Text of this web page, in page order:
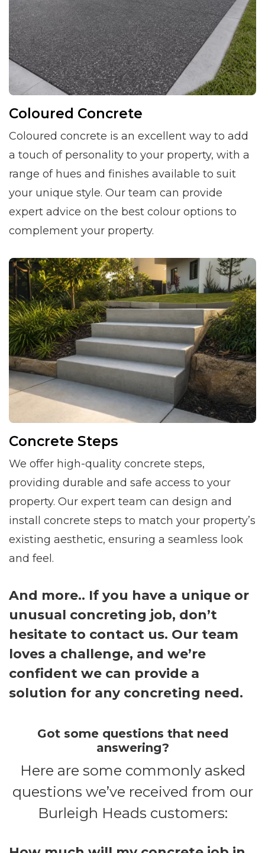
Coloured Concrete
Coloured concrete is an excellent way to add
a touch of personality to your property, with a
range of hues and finishes available to suit
your unique style. Our team can provide
expert advice on the best colour options to
complement your property.
Concrete Steps
We offer high-quality concrete steps,
providing durable and safe access to your
property. Our expert team can design and
install concrete steps to match your property’s
existing aesthetic, ensuring a seamless look
and feel.
And more.. If you have a unique or
unusual concreting job, don’t
hesitate to contact us. Our team
loves a challenge, and we’re
confident we can provide a
solution for any concreting need.
Got some questions that need
answering?
Here are some commonly asked
questions we’ve received from our
Burleigh Heads customers: